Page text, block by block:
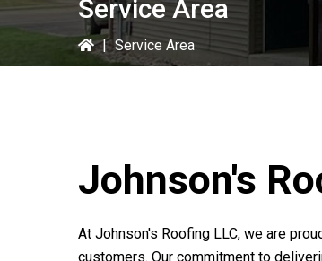
Service Area
| Service Area
Johnson's
At Johnson's Roofing LLC, we are
customers. Our commitment to